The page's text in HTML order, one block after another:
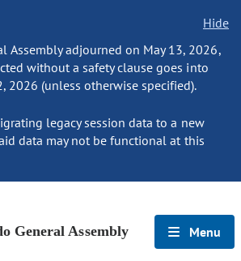
Hide
Assembly adjourned on May 13, 2026,
without a safety clause goes into
2026 (unless otherwise specified).
legacy session data to a new
data may not be functional at this
General Assembly Menu